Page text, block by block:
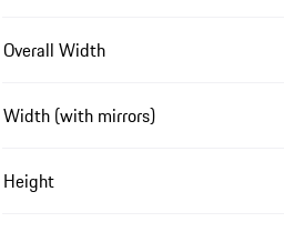
Overall Width
Width (with mirrors)
Height